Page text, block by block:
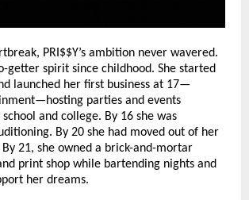
PRI$$Y’s ambition never wavered.
getter spirit since childhood. She started
launched her first business at 17—
parties and events
and college. By 16 she was
By 20 she had moved out of her
By 21, she owned a brick-and-mortar
print shop while bartending nights and
her dreams.